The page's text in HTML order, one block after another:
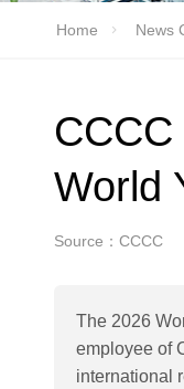
Home News
World
Source：CCCC
The 2026
employee of
international